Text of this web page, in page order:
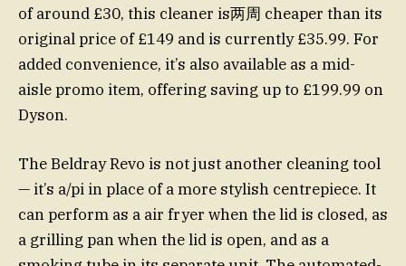
of around £30, this cleaner is两周 cheaper than its
original price of £149 and is currently £35.99. For
added convenience, it’s also available as a mid-
aisle promo item, offering saving up to £199.99 on
Dyson.
The Beldray Revo is not just another cleaning tool
— it’s a/pi in place of a more stylish centrepiece. It
can perform as a air fryer when the lid is closed, as
a grilling pan when the lid is open, and as a